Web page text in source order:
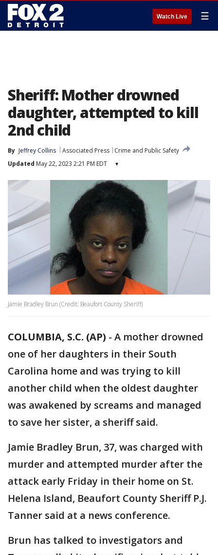
Watch Live ☰
Sheriff: Mother drowned
daughter, attempted to kill
2nd child
By Jeffrey Collins Associated Press
Crime and Public Safety
Updated May 22, 2023 2:21 PM EDT ▾
Jamie Bradley Brun (Credit: Beaufort County Sheriff)
COLUMBIA, S.C. (AP) - A mother drowned
one of her daughters in their South
Carolina home and was trying to kill
another child when the oldest daughter
was awakened by screams and managed
to save her sister, a sheriff said.
Jamie Bradley Brun, 37, was charged with
murder and attempted murder after the
attack early Friday in their home on St.
Helena Island, Beaufort County Sheriff P.J.
Tanner said at a news conference.
Brun has talked to investigators and